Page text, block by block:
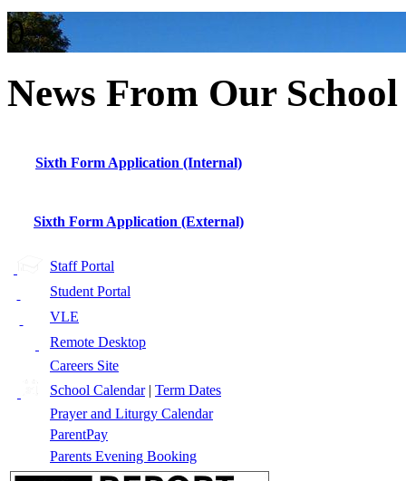
0
News From Our School
Sixth Form Application (Internal)
Sixth Form Application (External)
Staff Portal
Student Portal
VLE
Remote Desktop
Careers Site
School Calendar| Term Dates
Prayer and Liturgy Calendar
ParentPay
Parents Evening Booking